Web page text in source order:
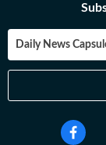
Daily News